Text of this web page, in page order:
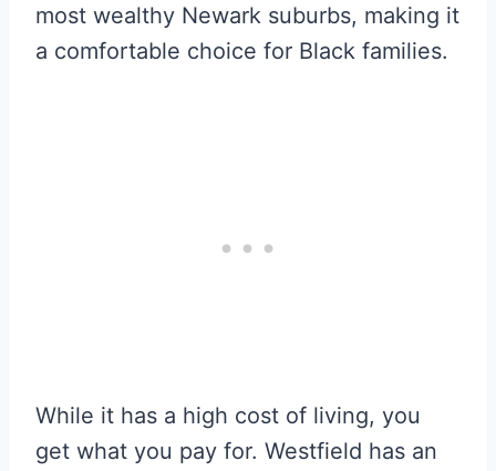
most wealthy Newark suburbs, making it
a comfortable choice for Black families.
While it has a high cost of living, you
get what you pay for. Westfield has an